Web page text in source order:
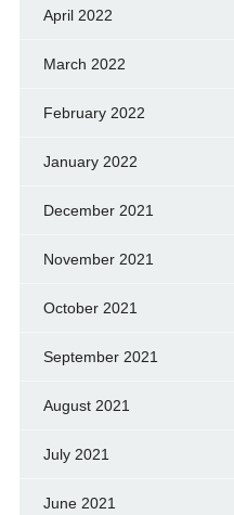
April 2022
March 2022
February 2022
January 2022
December 2021
November 2021
October 2021
September 2021
August 2021
July 2021
June 2021